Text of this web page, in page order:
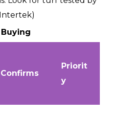
Priorit
y